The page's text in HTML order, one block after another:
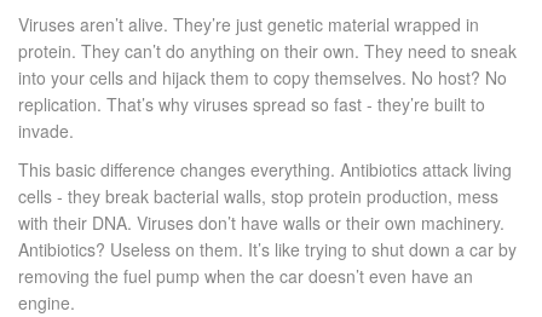
Viruses aren’t alive. They’re just genetic material wrapped in
protein. They can’t do anything on their own. They need to sneak
into your cells and hijack them to copy themselves. No host? No
replication. That’s why viruses spread so fast - they’re built to
invade.
This basic difference changes everything. Antibiotics attack living
cells - they break bacterial walls, stop protein production, mess
with their DNA. Viruses don’t have walls or their own machinery.
Antibiotics? Useless on them. It’s like trying to shut down a car by
removing the fuel pump when the car doesn’t even have an
engine.